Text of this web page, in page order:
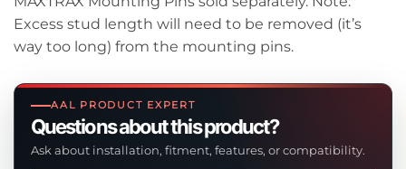
AAL PRODUCT EXPERT
Questions about this product?
Ask about installation, fitment, features, or compatibility.
Excess stud length will need to be removed (it’s
way too long) from the mounting pins.